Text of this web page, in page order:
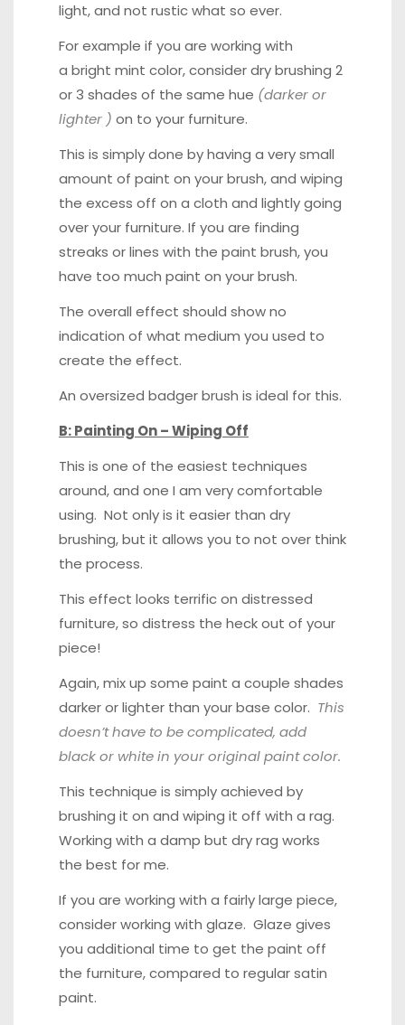
light, and not rustic what so ever.
For example if you are working with
a bright mint color, consider dry brushing 2
or 3 shades of the same hue (darker or
lighter ) on to your furniture.
This is simply done by having a very small
amount of paint on your brush, and wiping
the excess off on a cloth and lightly going
over your furniture. If you are finding
streaks or lines with the paint brush, you
have too much paint on your brush.
The overall effect should show no
indication of what medium you used to
create the effect.
An oversized badger brush is ideal for this.
B: Painting On – Wiping Off
This is one of the easiest techniques
around, and one I am very comfortable
using. Not only is it easier than dry
brushing, but it allows you to not over think
the process.
This effect looks terrific on distressed
furniture, so distress the heck out of your
piece!
Again, mix up some paint a couple shades
darker or lighter than your base color. This
doesn’t have to be complicated, add
black or white in your original paint color.
This technique is simply achieved by
brushing it on and wiping it off with a rag.
Working with a damp but dry rag works
the best for me.
If you are working with a fairly large piece,
consider working with glaze. Glaze gives
you additional time to get the paint off
the furniture, compared to regular satin
paint.